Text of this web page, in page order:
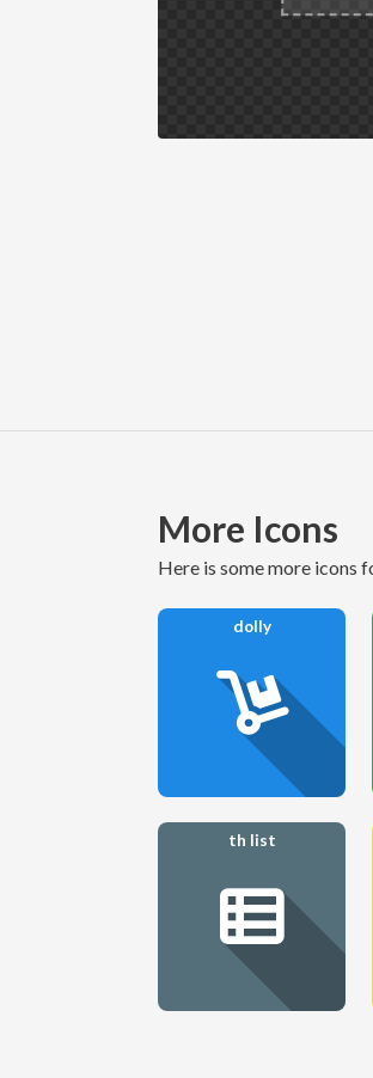
More Icons
here is some more icons
dolly
th list